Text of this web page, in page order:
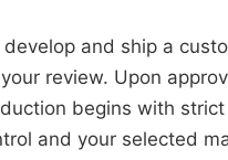
develop and ship a
review. Upon
begins with
and your selected